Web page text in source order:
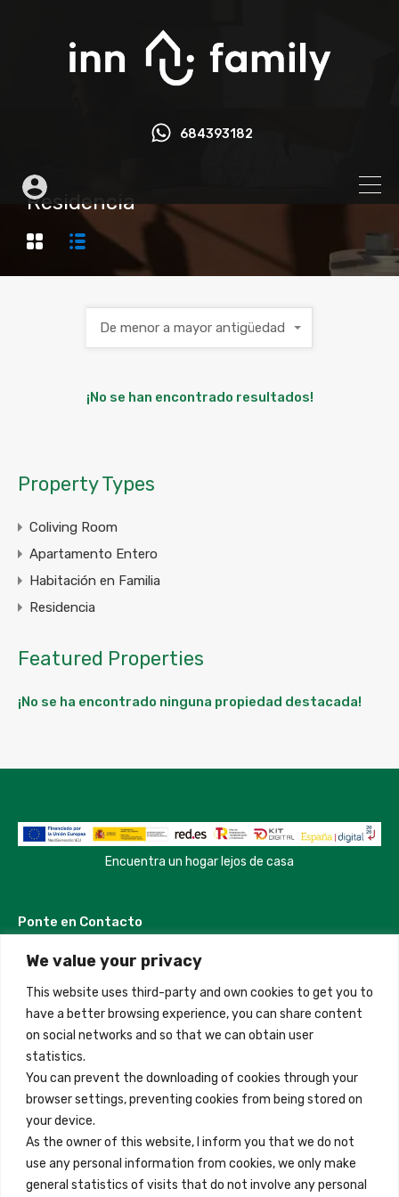
We value your privacy
This website uses third-party and own cookies to get you to
have a better browsing experience, you can share content
on social networks and so that we can obtain user
statistics.
You can prevent the downloading of cookies through your
browser settings, preventing cookies from being stored on
your device.
As the owner of this website, I inform you that we do not
use any personal information from cookies, we only make
general statistics of visits that do not involve any personal
684393182
Residencia
De menor a mayor antigüedad
¡No se han encontrado resultados!
Property Types
Coliving Room
Apartamento Entero
Habitación en Familia
Residencia
Featured Properties
¡No se ha encontrado ninguna propiedad destacada!
Encuentra un hogar lejos de casa
Ponte en Contacto
Madrid, Spain
+34 684 39 31 82
info@innfamily.com
Enlaces Rápidos
Contacto
Nota Legal